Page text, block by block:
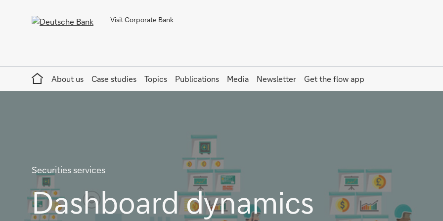
Visit Corporate Bank
Home
About us
Case studies Topics Publications Media Newsletter Get the flowapp
Securities services
Dashboard dynamics